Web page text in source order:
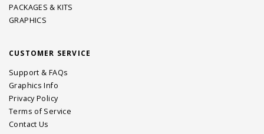
PACKAGES & KITS
GRAPHICS
CUSTOMER SERVICE
Support & FAQs
Graphics Info
Privacy Policy
Terms of Service
Contact Us